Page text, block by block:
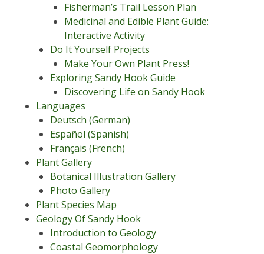
Fisherman’s Trail Lesson Plan
Medicinal and Edible Plant Guide:
Interactive Activity
Do It Yourself Projects
Make Your Own Plant Press!
Exploring Sandy Hook Guide
Discovering Life on Sandy Hook
Languages
Deutsch (German)
Español (Spanish)
Français (French)
Plant Gallery
Botanical Illustration Gallery
Photo Gallery
Plant Species Map
Geology Of Sandy Hook
Introduction to Geology
Coastal Geomorphology